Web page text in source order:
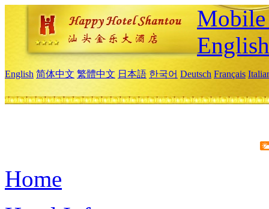
English
English 简体中文 繁體中文 日本語 한국어 Deutsch Français
Home